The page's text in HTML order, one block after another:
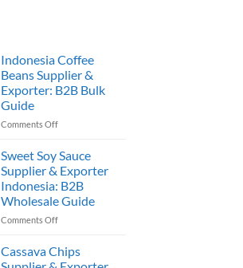
Indonesia Coffee
Beans Supplier &
Exporter: B2B Bulk
Guide
Comments Offon
Coffee
Beans
Supplier
&
Exporter:
B2B
Guide
Sweet Soy Sauce
Supplier & Exporter
Indonesia: B2B
Wholesale Guide
Comments Offon
Soy
Sauce
Cassava Chips